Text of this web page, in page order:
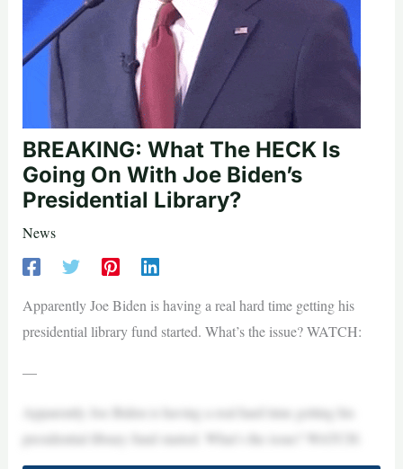
BREAKING: What The HECK Is
Going On With Joe Biden’s
Presidential Library?
News
Apparently Joe Biden is having a real hard time getting his
presidential library fund started. What’s the issue? WATCH:
—
Apparently Joe Biden is having a real hard time getting his
presidential library fund started. What’s the issue? WATCH: